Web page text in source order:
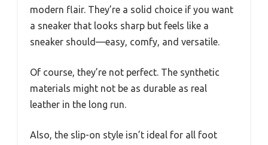
modern flair. They’re a solid choice if you want
a sneaker that looks sharp but feels like a
sneaker should—easy, comfy, and versatile.
Of course, they’re not perfect. The synthetic
materials might not be as durable as real
leather in the long run.
Also, the slip-on style isn’t ideal for all foot